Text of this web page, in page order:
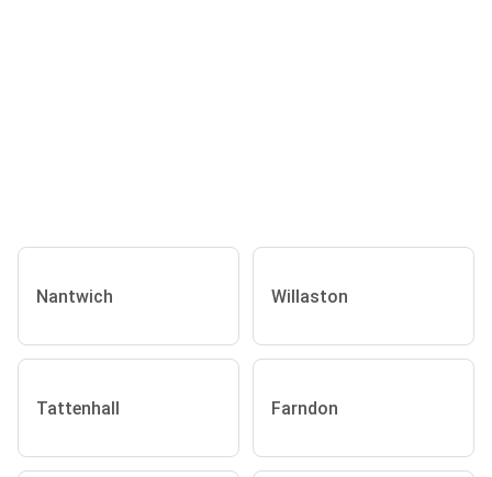
Nantwich Willaston
Tattenhall Farndon